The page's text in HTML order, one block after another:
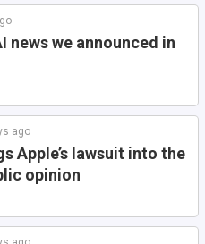
news we announced in
ago
Apple’s lawsuit into the
opinion